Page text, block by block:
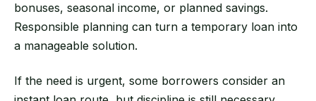
bonuses, seasonal income, or planned savings.
Responsible planning can turn a temporary loan into
a manageable solution.
If the need is urgent, some borrowers consider an